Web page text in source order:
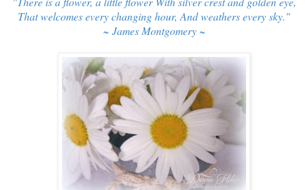
That welcomes every changing hour, And weathers every sky."
~ James Montgomery ~